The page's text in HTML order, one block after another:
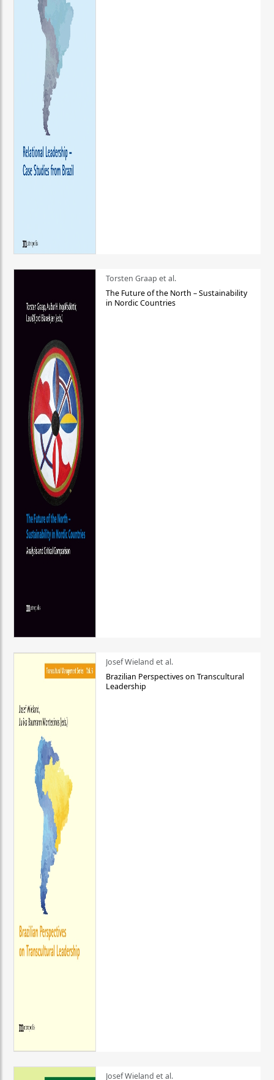
Torsten Graap et al.
The Future of the North – Sustainability
in Nordic Countries
Josef Wieland et al.
Brazilian Perspectives on Transcultural
Leadership
Josef Wieland et al.